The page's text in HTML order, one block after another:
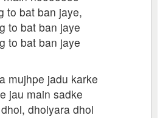
to bat ban jaye,
to bat ban jaye
to bat ban jaye
mujhpe jadu karke
jau main sadke
dholyara dhol